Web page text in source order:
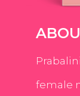
female